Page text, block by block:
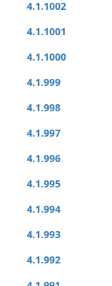
4.1.1002
4.1.1001
4.1.1000
4.1.999
4.1.998
4.1.997
4.1.996
4.1.995
4.1.994
4.1.993
4.1.992